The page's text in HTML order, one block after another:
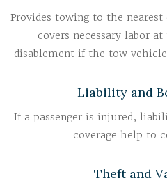
Provides towing to the
covers necessary labor
disablement if the tow
Liability and
If a passenger is injured,
coverage help to
Theft and